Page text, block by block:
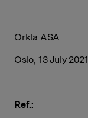
Orkla ASA
Oslo, 13 July 2021
Ref.: